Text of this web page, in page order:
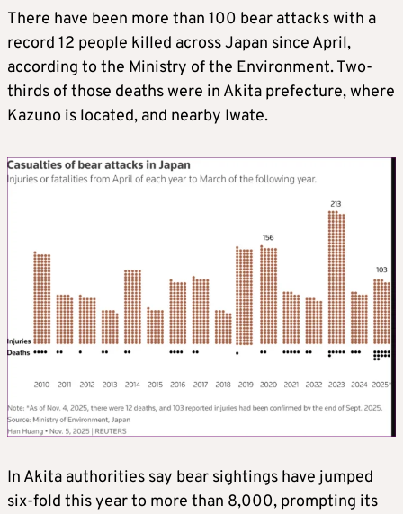
There have been more than 100 bear attacks with a
record 12 people killed across Japan since April,
according to the Ministry of the Environment. Two-
thirds of those deaths were in Akita prefecture, where
Kazuno is located, and nearby Iwate.
In Akita authorities say bear sightings have jumped
six-fold this year to more than 8,000, prompting its